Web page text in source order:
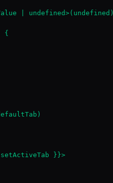
| undefined>(undefined)
{
}}>